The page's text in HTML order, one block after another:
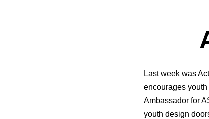
Last week was
encourages
Ambassador for
youth design